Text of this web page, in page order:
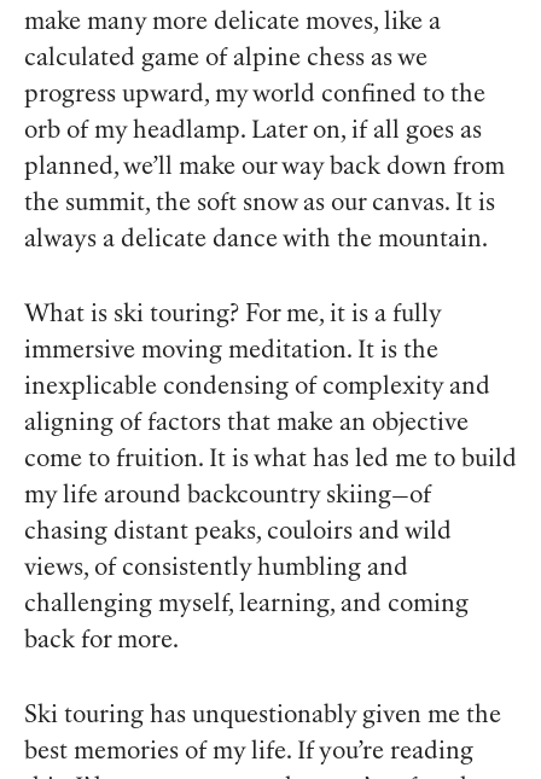
make many more delicate moves, like a
calculated game of alpine chess as we
progress upward, my world confined to the
orb of my headlamp. Later on, if all goes as
planned, we’ll make our way back down from
the summit, the soft snow as our canvas. It is
always a delicate dance with the mountain.
What is ski touring? For me, it is a fully
immersive moving meditation. It is the
inexplicable condensing of complexity and
aligning of factors that make an objective
come to fruition. It is what has led me to build
my life around backcountry skiing—of
chasing distant peaks, couloirs and wild
views, of consistently humbling and
challenging myself, learning, and coming
back for more.
Ski touring has unquestionably given me the
best memories of my life. If you’re reading